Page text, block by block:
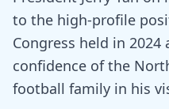
to the high-profile
Congress held in
confidence of the
football family in his